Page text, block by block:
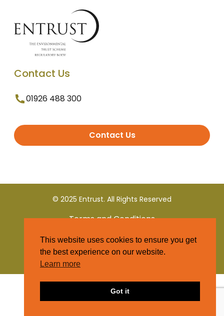
Contact Us
01926 488 300
Contact Us
© 2025 Entrust. All Rights Reserved
Terms and Conditions
Privacy Policy
This website uses cookies to ensure you get
the best experience on our website.
Learn more
Got it